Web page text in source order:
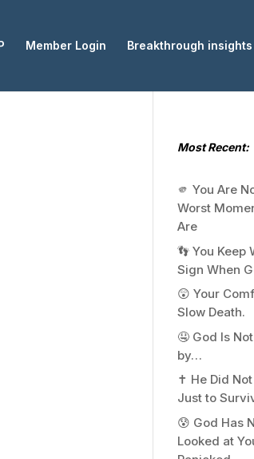
Member Login Breakthrough insights
Most Recent:
🫵 You Are
Worst
Are
👣 You Keep
Sign When
😲 Your
Slow Death.
🤤 God Is
by…
✝️ He Did
Just to
😰 God Has
Looked at